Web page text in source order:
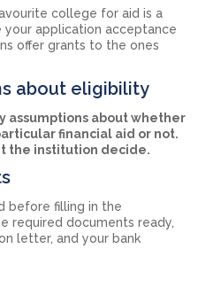
college for aid is a
application acceptance
offer grants to the ones
about eligibility
assumptions about whether
financial aid or not.
the institution decide.
before filling in the
required documents ready,
letter, and your bank